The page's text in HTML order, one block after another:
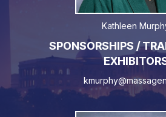
Kathleen
SPONSORSHIPS /